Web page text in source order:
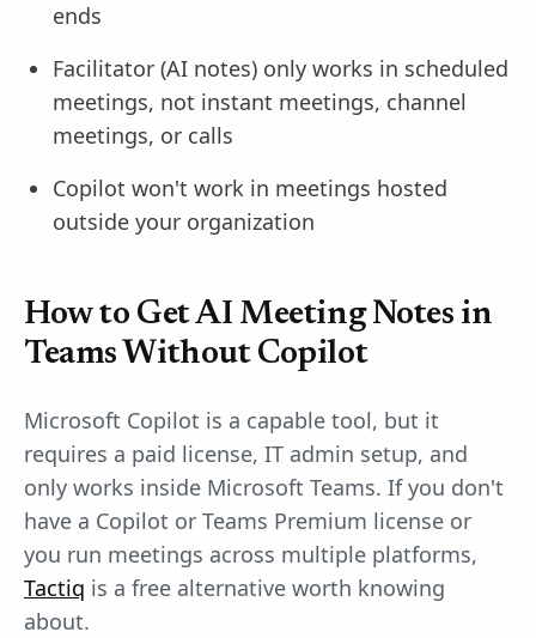
ends
Facilitator (AI notes) only works in scheduled
meetings, not instant meetings, channel
meetings, or calls
Copilot won't work in meetings hosted
outside your organization
How to Get AI Meeting Notes in
Teams Without Copilot
Microsoft Copilot is a capable tool, but it
requires a paid license, IT admin setup, and
only works inside Microsoft Teams. If you don't
have a Copilot or Teams Premium license or
you run meetings across multiple platforms,
Tactiq is a free alternative worth knowing
about.